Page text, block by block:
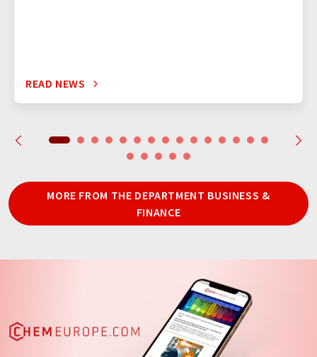
READ NEWS
MORE FROM THE DEPARTMENT BUSINESS &
FINANCE